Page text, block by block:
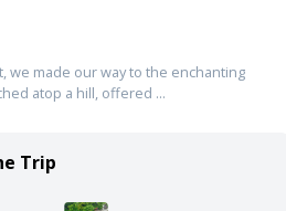
we made our way to the enchanting
atop a hill, offered ...
Trip